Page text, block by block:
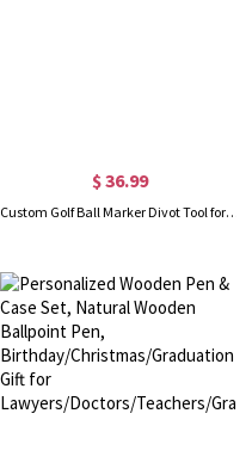
$ 36.99
Custom Golf Ball Marker Divot Tool for Men's Gift